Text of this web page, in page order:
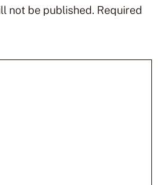
not be published. Required